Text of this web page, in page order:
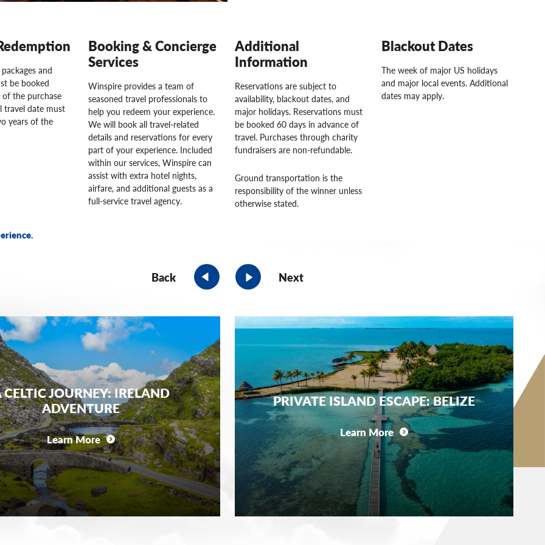
and
be booked
the purchase
travel date must
years of the
Booking & Concierge
Services
Winspire provides a team of
seasoned travel professionals to
help you redeem your experience.
We will book all travel-related
details and reservations for every
part of your experience. Included
within our services, Winspire can
assist with extra hotel nights,
airfare, and additional guests as a
full-service travel agency.
Additional
Information
Reservations are subject to
availability, blackout dates, and
major holidays. Reservations must
be booked 60 days in advance of
travel. Purchases through charity
fundraisers are non-refundable.
Ground transportation is the
responsibility of the winner unless
otherwise stated.
Blackout Dates
The week of major US holidays
and major local events. Additional
dates may apply.
Back Next
CELTIC JOURNEY: IRELAND
ADVENTURE
Learn More
PRIVATE ISLAND ESCAPE: BELIZE
Learn More